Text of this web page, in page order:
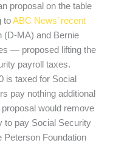
proposal on the table
toABC News’ recent
(D-MA) and Bernie
— proposed lifting the
payroll taxes.
is taxed for Social
pay nothing additional
would remove
to pay Social Security
Foundation